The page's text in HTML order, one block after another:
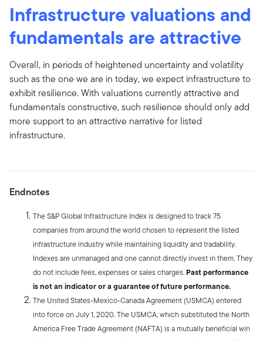
Infrastructure valuations and
fundamentals are attractive
Overall, in periods of heightened uncertainty and volatility
such as the one we are in today, we expect infrastructure to
exhibit resilience. With valuations currently attractive and
fundamentals constructive, such resilience should only add
more support to an attractive narrative for listed
infrastructure.
Endnotes
The S&P Global Infrastructure Index is designed to track 75
companies from around the world chosen to represent the listed
infrastructure industry while maintaining liquidity and tradability.
Indexes are unmanaged and one cannot directly invest in them. They
do not include fees, expenses or sales charges.Past performance
is not an indicator or a guarantee of future performance.
The United States-Mexico-Canada Agreement (USMCA) entered
into force on July 1, 2020. The USMCA, which substituted the North
America Free Trade Agreement (NAFTA) is a mutually beneficial win